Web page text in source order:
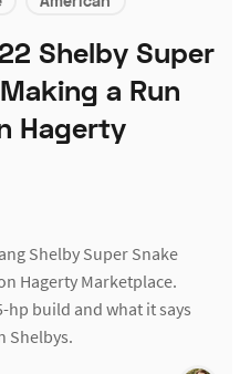
Shelby Super
a Run
Hagerty
Shelby Super Snake
Hagerty Marketplace.
hp build and what it says
Shelbys.